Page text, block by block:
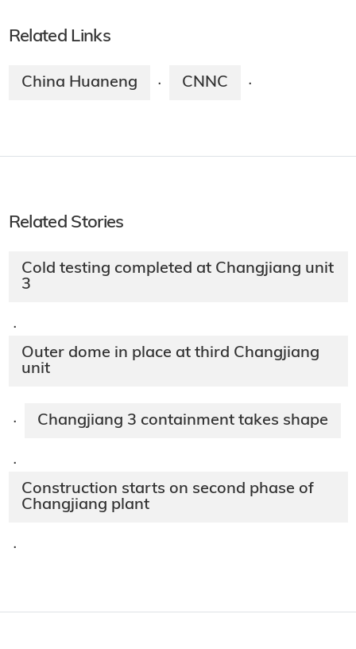
Related Links
China Huaneng · CNNC ·
Related Stories
Cold testing completed at Changjiang unit
3
·
Outer dome in place at third Changjiang
unit
· Changjiang 3 containment takes shape
·
Construction starts on second phase of
Changjiang plant
·